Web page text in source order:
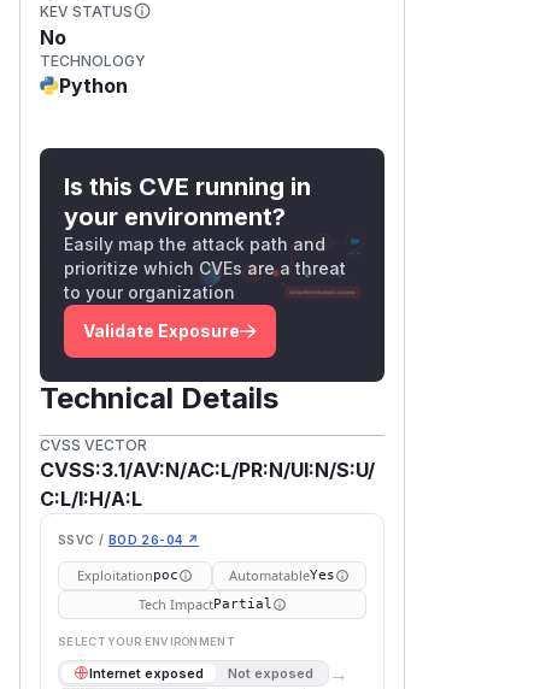
KEV STATUS
No
TECHNOLOGY
Python
Is this CVE running in
your environment?
Easily map the attack path and
prioritize which CVEs are a threat
to your organization
Validate Exposure
Technical Details
CVSS VECTOR
CVSS:3.1/AV:N/AC:L/PR:N/UI:N/S:U/
C:L/I:H/A:L
SSVC / BOD 26-04 ↗
Exploitationpoc AutomatableYes
Tech ImpactPartial
SELECT YOUR ENVIRONMENT
Internet exposed Not exposed →